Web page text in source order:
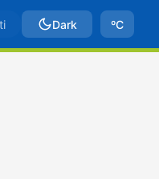
Dark ºC